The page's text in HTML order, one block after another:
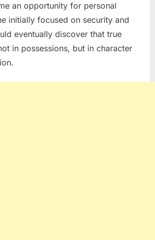
an opportunity for personal
initially focused on security and
eventually discover that true
in possessions, but in character